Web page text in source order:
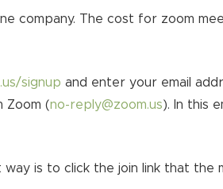
company. The cost for zoom
signup and enter your email
Zoom (no-reply@zoom.us). In this
is to click the join link that the